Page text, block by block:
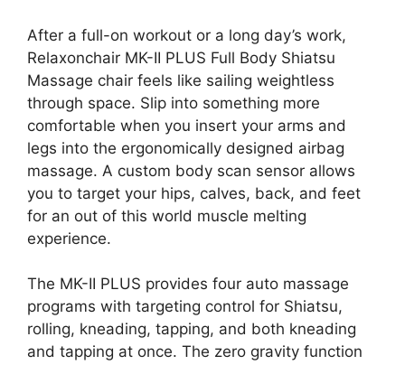
After a full-on workout or a long day’s work,
Relaxonchair MK-II PLUS Full Body Shiatsu
Massage chair feels like sailing weightless
through space. Slip into something more
comfortable when you insert your arms and
legs into the ergonomically designed airbag
massage. A custom body scan sensor allows
you to target your hips, calves, back, and feet
for an out of this world muscle melting
experience.
The MK-II PLUS provides four auto massage
programs with targeting control for Shiatsu,
rolling, kneading, tapping, and both kneading
and tapping at once. The zero gravity function